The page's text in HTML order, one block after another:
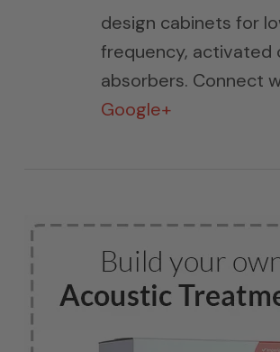
design cabinets for
frequency, activated
absorbers. Connect
Google+